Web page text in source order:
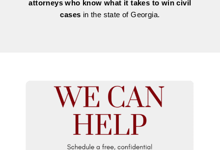
attorneys who know what it takes to win civil
cases in the state of Georgia.